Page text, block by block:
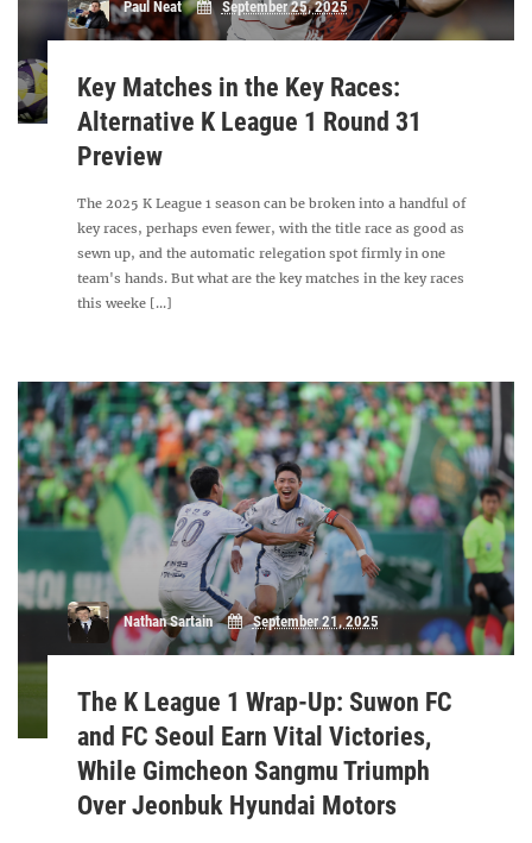
Paul Neat September 25, 2025
Key Matches in the Key Races:
Alternative K League 1 Round 31
Preview
The 2025 K League 1 season can be broken into a handful of
key races, perhaps even fewer, with the title race as good as
sewn up, and the automatic relegation spot firmly in one
team's hands. But what are the key matches in the key races
this weeke [...]
Nathan Sartain September 21, 2025
The K League 1 Wrap-Up: Suwon FC
and FC Seoul Earn Vital Victories,
While Gimcheon Sangmu Triumph
Over Jeonbuk Hyundai Motors